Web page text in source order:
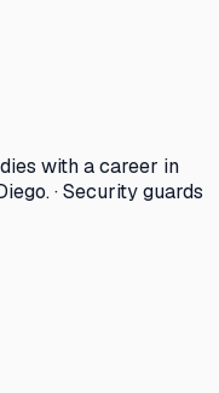
with a career in
· Security guards